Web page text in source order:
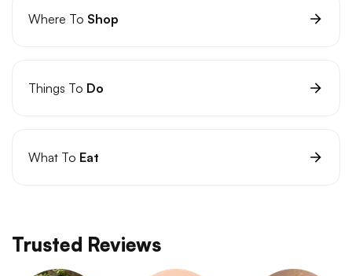
Where To Shop
Things To Do
What To Eat
Trusted Reviews